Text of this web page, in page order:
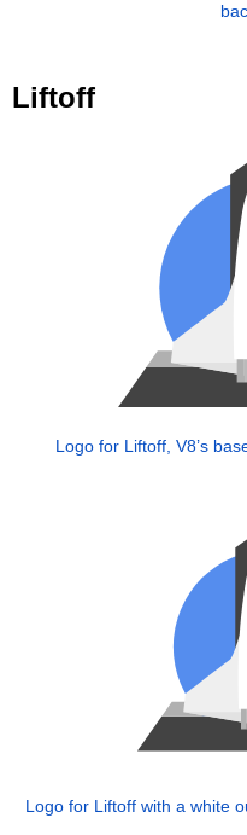
Liftoff
Logo for Liftoff, V8’s
Logo for Liftoff with a white